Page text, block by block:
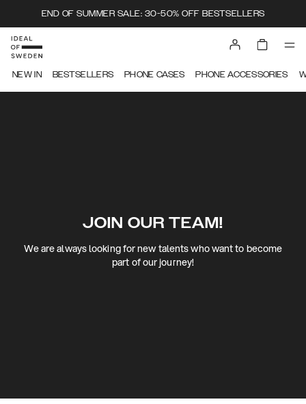
END OF SUMMER SALE: 30-50% OFF BESTSELLERS
NEW IN BESTSELLERS PHONE CASES PHONE ACCESSORIES
JOIN OUR TEAM!
We are always looking for new talents who want to become
part of our journey!